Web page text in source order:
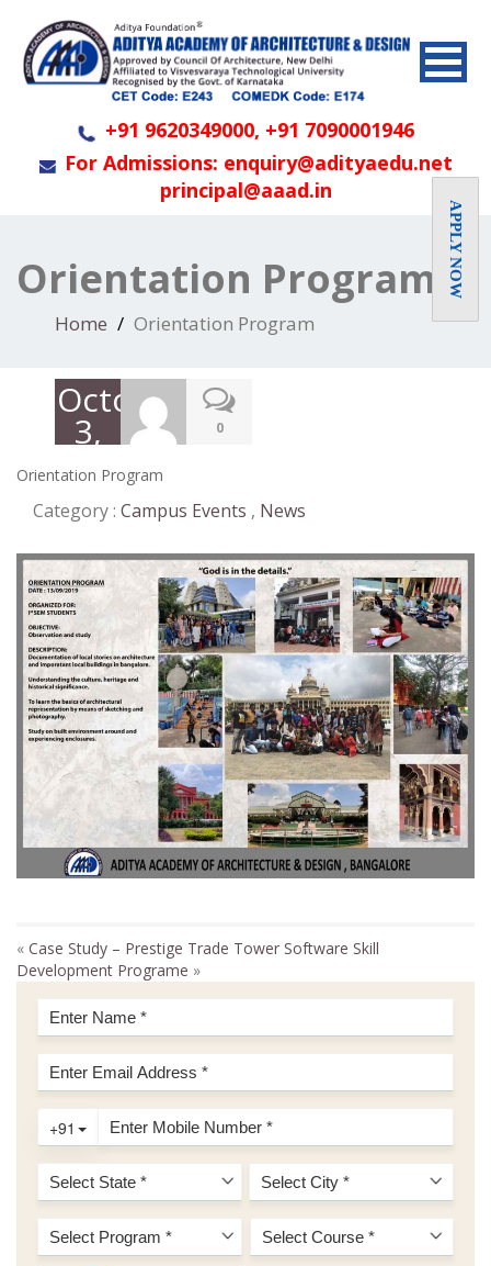
+91 9620349000, +91 7090001946
For Admissions: enquiry@adityaedu.net
principal@aaad.in
Orientation Program
Home Orientation Program
October
3,
2019
0
Orientation Program
Category : Campus Events , News
« Case Study – Prestige Trade Tower Software Skill
Development Programe »
APPLY NOW